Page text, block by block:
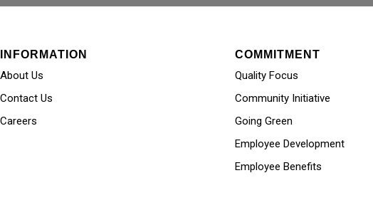
INFORMATION
About Us
Contact Us
Careers
COMMITMENT
Quality Focus
Community Initiative
Going Green
Employee Development
Employee Benefits